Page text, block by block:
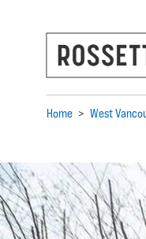
Home > West